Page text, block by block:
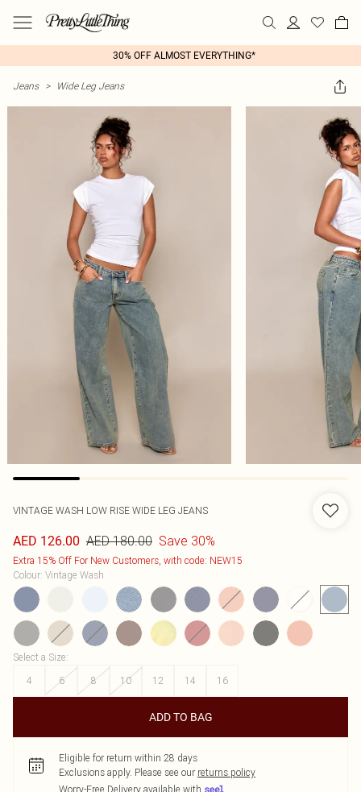
30% OFF ALMOST EVERYTHING*
Jeans > Wide Leg Jeans
VINTAGE WASH LOW RISE WIDE LEG JEANS
AED 126.00 AED 180.00 Save 30%
Extra 15% Off For New Customers, with code: NEW15
Colour: Vintage Wash
Select a Size:
4
6 8 10 12 14 16
ADD TO BAG
Eligible for return within 28 days
Exclusions apply. Please see our returns policy
Worry-Free Delivery available with